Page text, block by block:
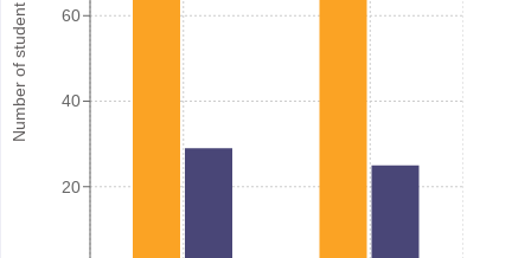
Number of student
20
40
60